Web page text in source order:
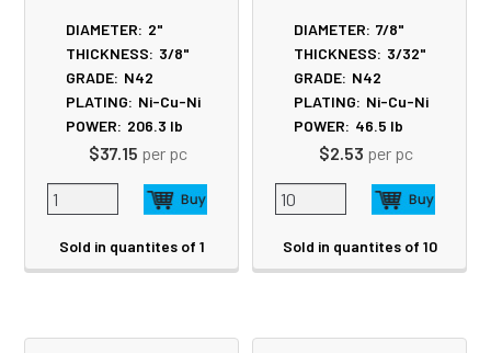
DIAMETER: 2"
THICKNESS: 3/8"
GRADE: N42
PLATING: Ni-Cu-Ni
POWER: 206.3 lb
$37.15 per pc
Sold in quantites of 1
DIAMETER: 7/8"
THICKNESS: 3/32"
GRADE: N42
PLATING: Ni-Cu-Ni
POWER: 46.5 lb
$2.53 per pc
Sold in quantites of 10